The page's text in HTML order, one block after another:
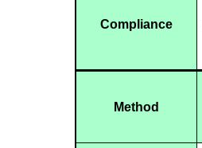
Compliance
Method